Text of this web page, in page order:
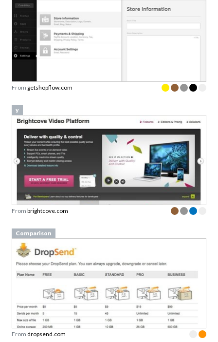
From getshopflow.com
y
From brightcove.com
Comparison
From dropsend.com